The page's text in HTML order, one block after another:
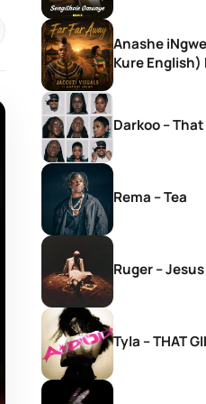
Anashe
Kure
Darkoo –
Rema – Tea
Ruger –
Tyla – THAT